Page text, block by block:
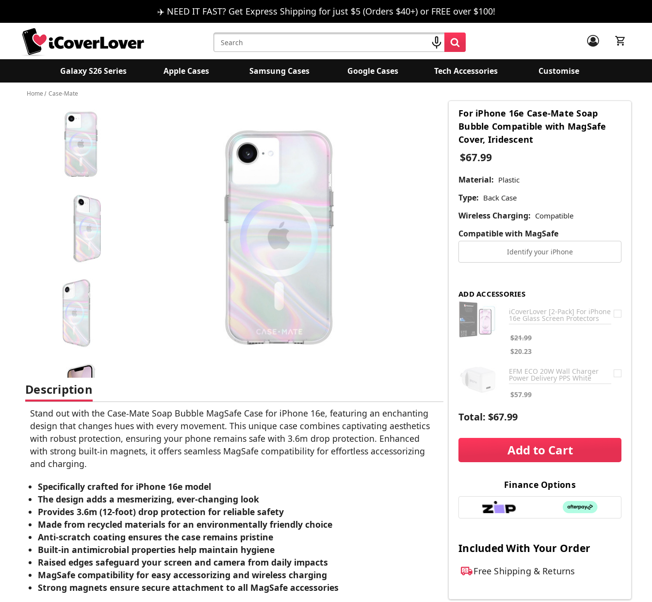
✈️ NEED IT FAST? Get Express Shipping for just $5 (Orders $40+) or FREE over $100!
Search
Keyword:
Galaxy S26 Series Apple Cases Samsung Cases Google Cases Tech Accessories Customise
Home Case-Mate
For iPhone 16e Case-Mate Soap
Bubble Compatible with MagSafe
Cover, Iridescent
$67.99
Material: Plastic
Type: Back Case
Wireless Charging: Compatible
Compatible with MagSafe
Identify your iPhone
ADD ACCESSORIES
iCoverLover [2-Pack] For iPhone
16e Glass Screen Protectors
$21.99
$20.23
EFM ECO 20W Wall Charger
Power Delivery PPS White
$57.99
Total: $67.99
Add to Cart
Finance Options
Included With Your Order
Free Shipping & Returns
Description
Stand out with the Case-Mate Soap Bubble MagSafe Case for iPhone 16e, featuring an enchanting
design that changes hues with every movement. This unique case combines captivating aesthetics
with robust protection, ensuring your phone remains safe with 3.6m drop protection. Enhanced
with strong built-in magnets, it offers seamless MagSafe compatibility for effortless accessorizing
and charging.
Specifically crafted for iPhone 16e model
The design adds a mesmerizing, ever-changing look
Provides 3.6m (12-foot) drop protection for reliable safety
Made from recycled materials for an environmentally friendly choice
Anti-scratch coating ensures the case remains pristine
Built-in antimicrobial properties help maintain hygiene
Raised edges safeguard your screen and camera from daily impacts
MagSafe compatibility for easy accessorizing and wireless charging
Strong magnets ensure secure attachment to all MagSafe accessories